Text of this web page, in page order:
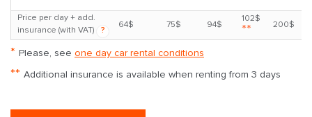
Price per day + add.
insurance (with VAT)
?
64$ 75$ 94$
102$
** 200$
* Please, see one day car rental conditions
** Additional insurance is available when renting from 3 days